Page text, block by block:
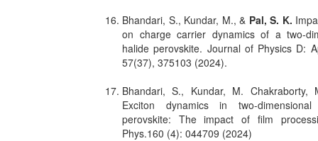
Bhandari, S., Kundar, M., & Pal, S. K.
on charge carrier dynamics of a two-
halide perovskite. Journal of Physics D:
57(37), 375103 (2024).
Bhandari, S., Kundar, M.
Exciton dynamics in two-
perovskite: The impact of film
Phys.160 (4): 044709 (2024)